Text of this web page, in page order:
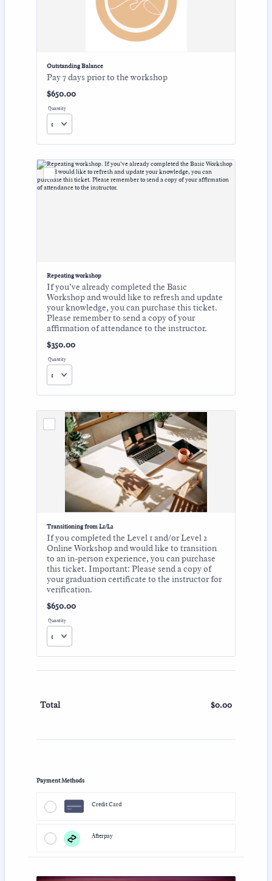
Outstanding Balance
Pay 7 days prior to the workshop
$650.00
$650.00
Quantity
Repeating workshop
If you’ve already completed the Basic
Workshop and would like to refresh and update
your knowledge, you can purchase this ticket.
Please remember to send a copy of your
affirmation of attendance to the instructor.
$350.00
$350.00
Quantity
Transitioning from L1/L2
If you completed the Level 1 and/or Level 2
Online Workshop and would like to transition
to an in-person experience, you can purchase
this ticket. Important: Please send a copy of
your graduation certificate to the instructor for
verification.
$650.00
$650.00
Quantity
Total $0.00
$0.00
Payment Methods
Credit Card
Afterpay